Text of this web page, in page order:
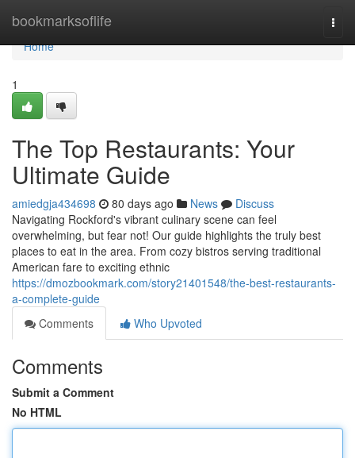
bookmarksoflife
Home
Home
1
The Top Restaurants: Your
Ultimate Guide
amiedgja434698 80 days ago News
Discuss
Navigating Rockford's vibrant culinary scene can feel
overwhelming, but fear not! Our guide highlights the truly best
places to eat in the area. From cozy bistros serving traditional
American fare to exciting ethnic
https://dmozbookmark.com/story21401548/the-best-restaurants-
a-complete-guide
Comments
Who Upvoted
Comments
Submit a Comment
No HTML